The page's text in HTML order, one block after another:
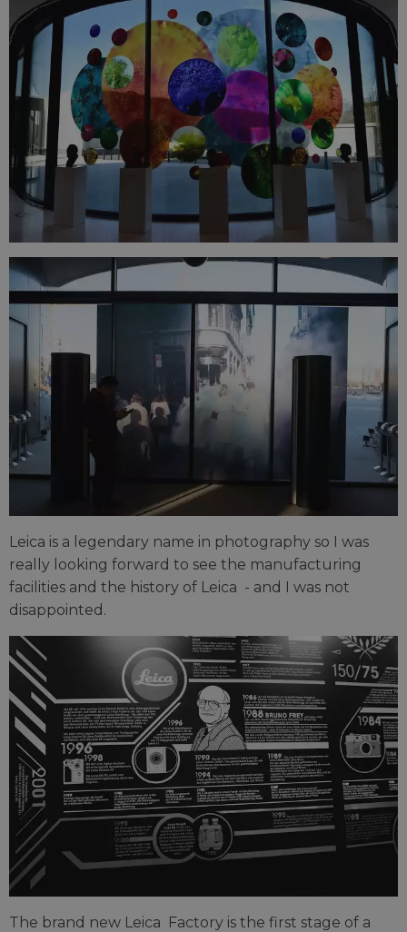
Leica is a legendary name in photography so I was
really looking forward to see the manufacturing
facilities and the history of Leica - and I was not
disappointed.
The brand new Leica Factory is the first stage of a